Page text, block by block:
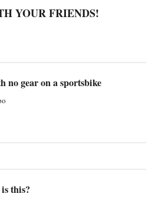
YOUR FRIENDS!
no gear on a sportsbike
this?